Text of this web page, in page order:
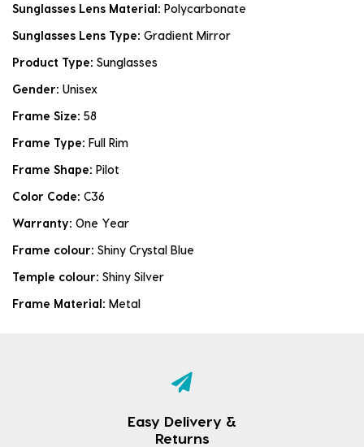
Sunglasses Lens Material: Polycarbonate
Sunglasses Lens Type: Gradient Mirror
Product Type: Sunglasses
Gender: Unisex
Frame Size: 58
Frame Type: Full Rim
Frame Shape: Pilot
Color Code: C36
Warranty: One Year
Frame colour: Shiny Crystal Blue
Temple colour: Shiny Silver
Frame Material: Metal
Easy Delivery &
Returns